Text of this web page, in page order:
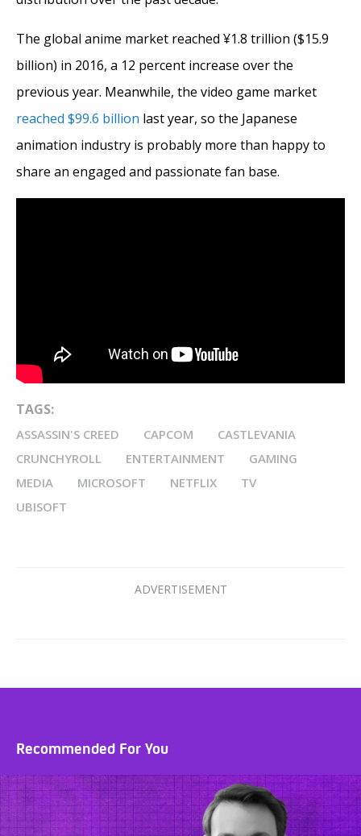
The global anime market reached ¥1.8 trillion ($15.9
billion) in 2016, a 12 percent increase over the
previous year. Meanwhile, the video game market
reached $99.6 billion last year, so the Japanese
animation industry is probably more than happy to
share an engaged and passionate fan base.
TAGS:
ASSASSIN'S CREED CAPCOM
CASTLEVANIA
CRUNCHYROLL
ENTERTAINMENT
GAMING
MEDIA
MICROSOFT NETFLIX
TV
UBISOFT
Recommended For You